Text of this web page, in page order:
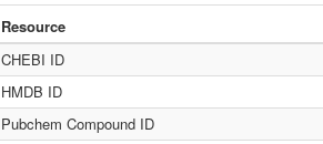
Resource
CHEBI ID
HMDB ID
Pubchem Compound ID